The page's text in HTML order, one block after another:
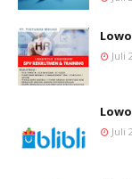
Juli
Juli